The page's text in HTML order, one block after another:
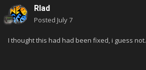
Rlad
Posted July 7
I thought this had had been fixed, i guess not.